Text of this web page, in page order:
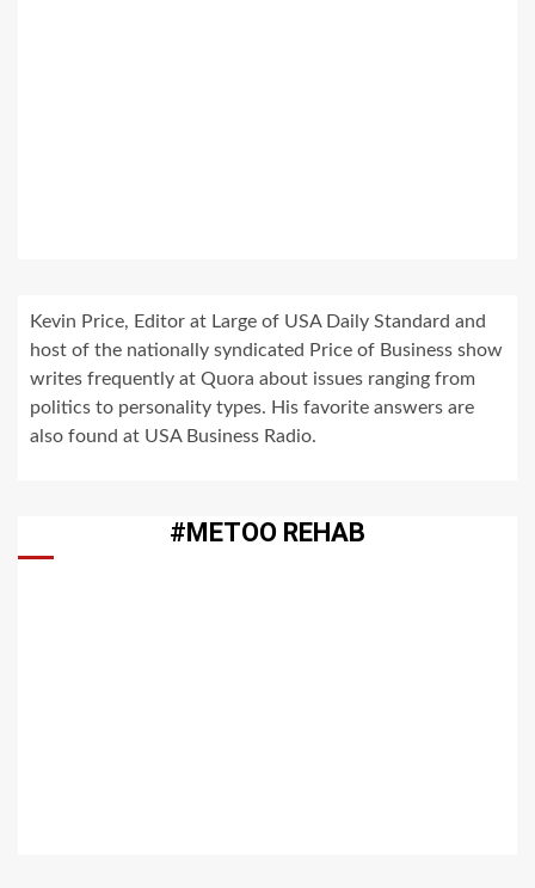
Kevin Price, Editor at Large of USA Daily Standard and
host of the nationally syndicated Price of Business show
writes frequently at Quora about issues ranging from
politics to personality types. His favorite answers are
also found at USA Business Radio.
#METOO REHAB